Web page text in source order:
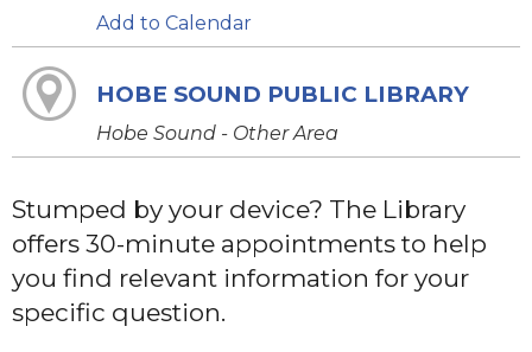
Add to Calendar
HOBE SOUND PUBLIC LIBRARY
Hobe Sound - Other Area
Stumped by your device? The Library
offers 30-minute appointments to help
you find relevant information for your
specific question.